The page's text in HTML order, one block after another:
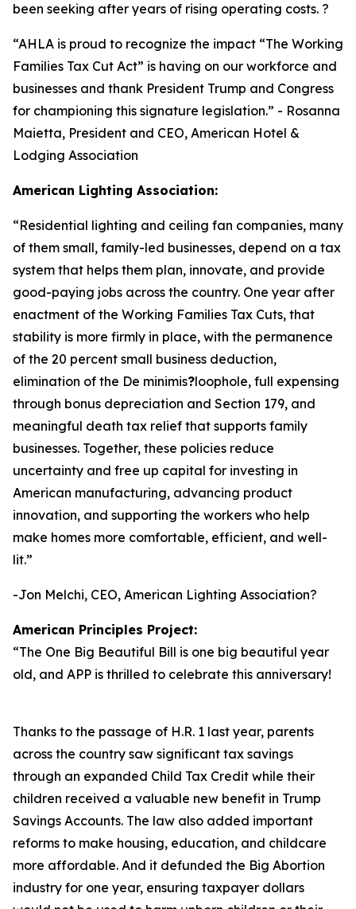
been seeking after years of rising operating costs. ?
“AHLA is proud to recognize the impact “The Working
Families Tax Cut Act” is having on our workforce and
businesses and thank President Trump and Congress
for championing this signature legislation.” - Rosanna
Maietta, President and CEO, American Hotel &
Lodging Association
American Lighting Association:
“Residential lighting and ceiling fan companies, many
of them small, family-led businesses, depend on a tax
system that helps them plan, innovate, and provide
good-paying jobs across the country. One year after
enactment of the Working Families Tax Cuts, that
stability is more firmly in place, with the permanence
of the 20 percent small business deduction,
elimination of the De minimis?loophole, full expensing
through bonus depreciation and Section 179, and
meaningful death tax relief that supports family
businesses. Together, these policies reduce
uncertainty and free up capital for investing in
American manufacturing, advancing product
innovation, and supporting the workers who help
make homes more comfortable, efficient, and well-
lit.”
-Jon Melchi, CEO, American Lighting Association?
American Principles Project:
“The One Big Beautiful Bill is one big beautiful year
old, and APP is thrilled to celebrate this anniversary!
Thanks to the passage of H.R. 1 last year, parents
across the country saw significant tax savings
through an expanded Child Tax Credit while their
children received a valuable new benefit in Trump
Savings Accounts. The law also added important
reforms to make housing, education, and childcare
more affordable. And it defunded the Big Abortion
industry for one year, ensuring taxpayer dollars